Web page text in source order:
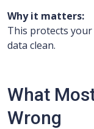
Why it matters:
This protects
data clean.
What
Wrong